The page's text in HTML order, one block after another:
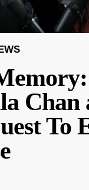
Chan
To